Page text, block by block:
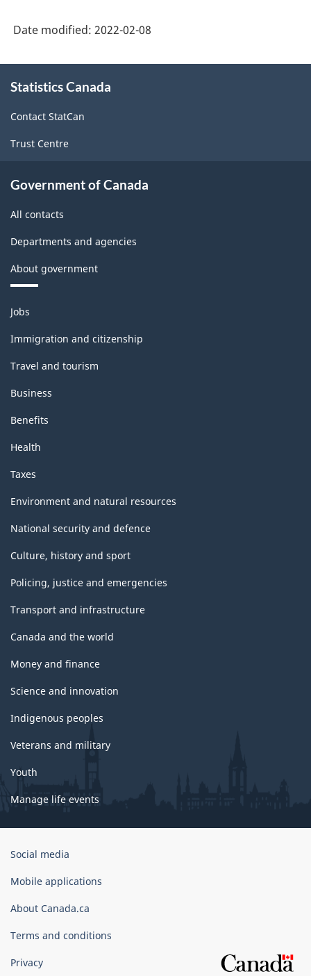
Date modified: 2022-02-08
this
Statistics Canada
Contact StatCan
Trust Centre
Government of Canada
All contacts
Departments and agencies
About government
Themes
and
topics
Jobs
Immigration and citizenship
Travel and tourism
Business
Benefits
Health
Taxes
Environment and natural resources
National security and defence
Culture, history and sport
Policing, justice and emergencies
Transport and infrastructure
Canada and the world
Money and finance
Science and innovation
Indigenous peoples
Veterans and military
Youth
Manage life events
Government
Canada
Social media
Mobile applications
About Canada.ca
Terms and conditions
Privacy